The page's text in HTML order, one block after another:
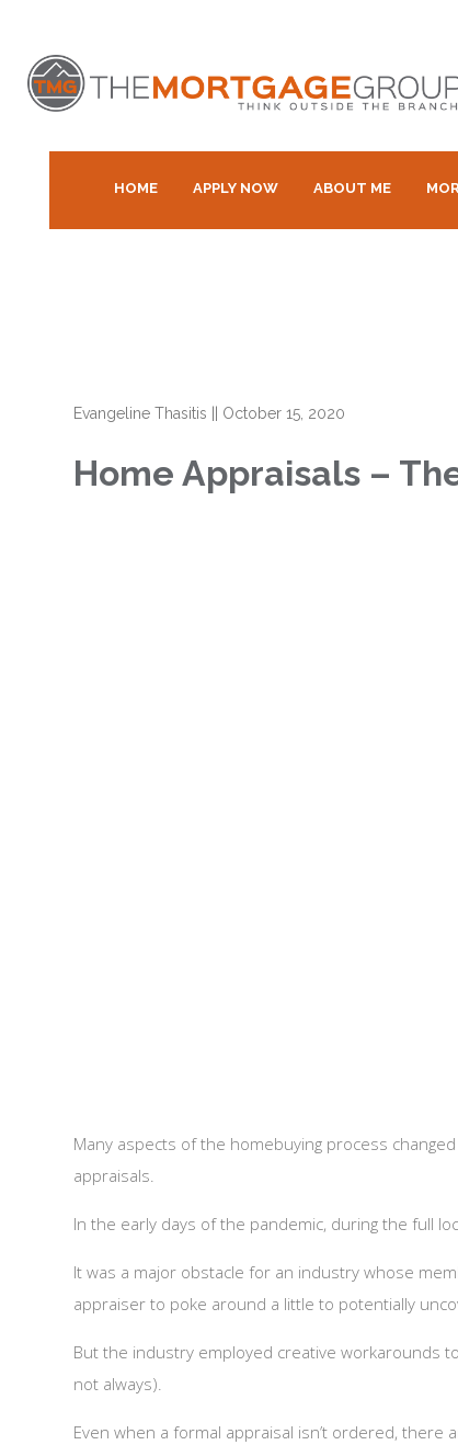
HOME APPLY NOW ABOUT ME
Evangeline Thasitis October 15, 2020
Home Appraisals –
Many aspects of the homebuying process
appraisals.
In the early days of the pandemic, during the full
It was a major obstacle for an industry whose
appraiser to poke around a little to potentially
But the industry employed creative workarounds
not always).
Even when a formal appraisal isn’t ordered,